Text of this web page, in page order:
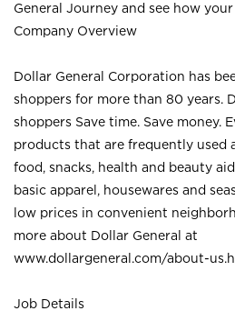
General Journey and see how
Company Overview
Dollar General Corporation has
shoppers for more than 80 years.
shoppers Save time. Save money.
products that are frequently used
food, snacks, health and beauty
basic apparel, housewares and
low prices in convenient
more about Dollar General at
www.dollargeneral.com/about-
Job Details